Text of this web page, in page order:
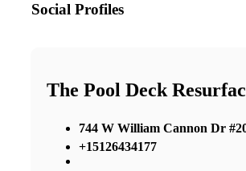
Social Profiles
The Pool Deck
744 W William Cannon Dr
+15126434177